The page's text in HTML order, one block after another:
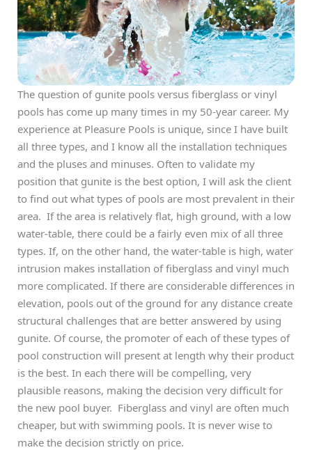
The question of gunite pools versus fiberglass or vinyl
pools has come up many times in my 50-year career. My
experience at Pleasure Pools is unique, since I have built
all three types, and I know all the installation techniques
and the pluses and minuses. Often to validate my
position that gunite is the best option, I will ask the client
to find out what types of pools are most prevalent in their
area. If the area is relatively flat, high ground, with a low
water-table, there could be a fairly even mix of all three
types. If, on the other hand, the water-table is high, water
intrusion makes installation of fiberglass and vinyl much
more complicated. If there are considerable differences in
elevation, pools out of the ground for any distance create
structural challenges that are better answered by using
gunite. Of course, the promoter of each of these types of
pool construction will present at length why their product
is the best. In each there will be compelling, very
plausible reasons, making the decision very difficult for
the new pool buyer. Fiberglass and vinyl are often much
cheaper, but with swimming pools. It is never wise to
make the decision strictly on price.